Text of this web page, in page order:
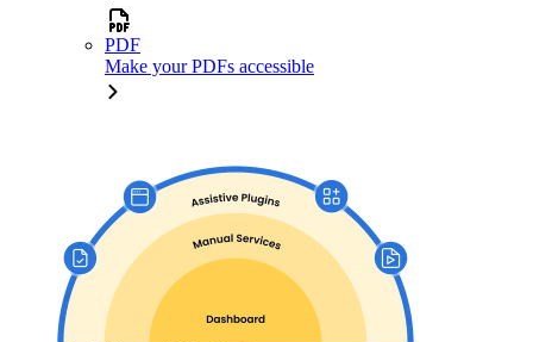
PDF
Make your PDFs accessible